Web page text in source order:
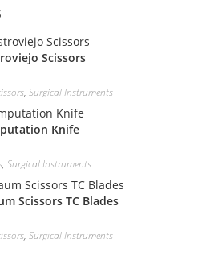
Scissors
, Surgical Instruments
Knife
, Surgical Instruments
Scissors TC Blades
, Surgical Instruments